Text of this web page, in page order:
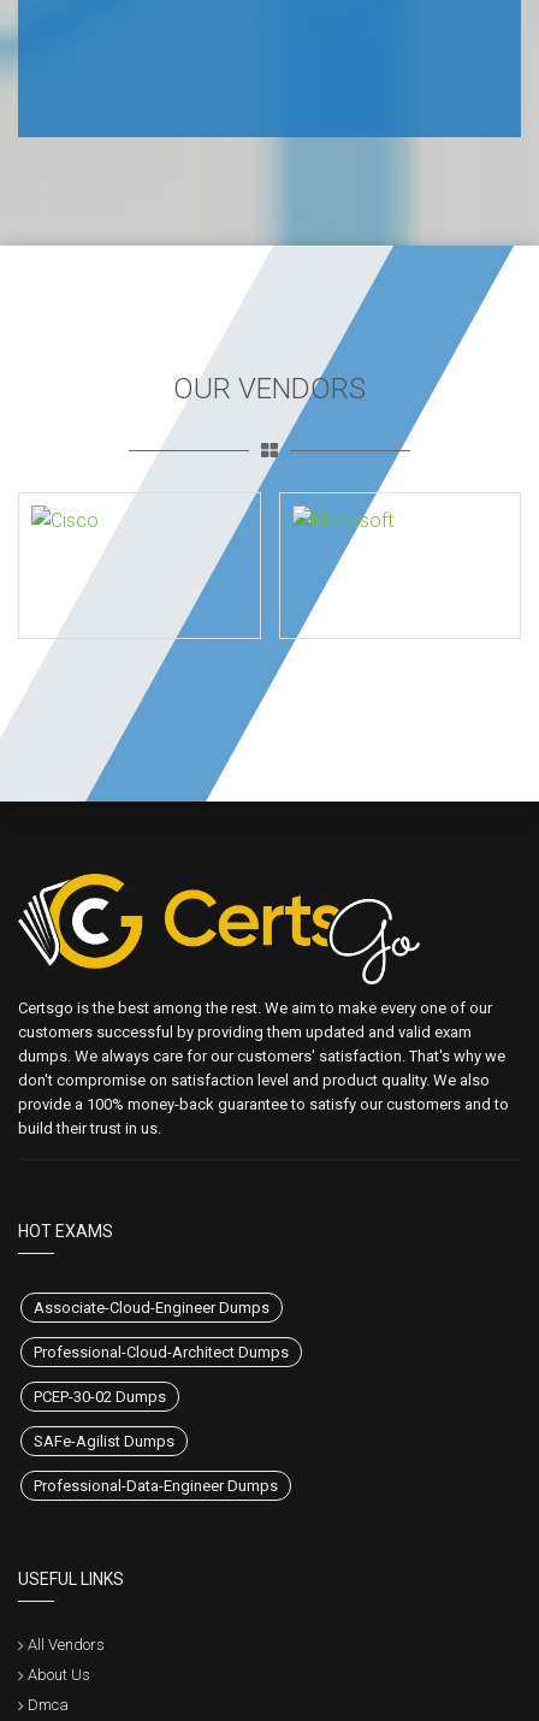
OUR VENDORS
Certsgo is the best among the rest. We aim to make every one of our
customers successful by providing them updated and valid exam
dumps. We always care for our customers' satisfaction. That's why we
don't compromise on satisfaction level and product quality. We also
provide a 100% money-back guarantee to satisfy our customers and to
build their trust in us.
HOT EXAMS
Associate-Cloud-Engineer Dumps
Professional-Cloud-Architect Dumps
PCEP-30-02 Dumps
SAFe-Agilist Dumps
Professional-Data-Engineer Dumps
USEFUL LINKS
All Vendors
About Us
Dmca